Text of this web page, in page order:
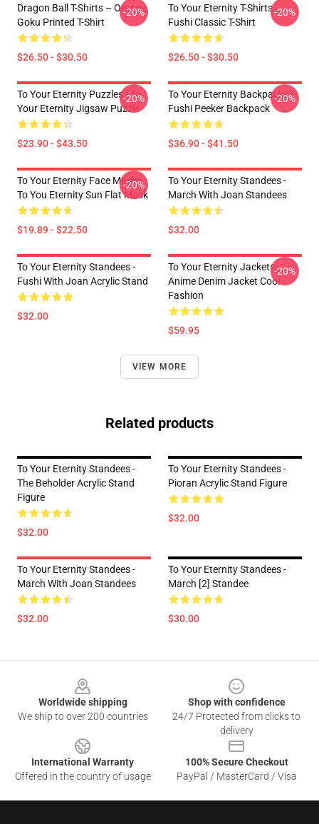
Dragon Ball T-Shirts – Orange
Goku Printed T-Shirt
$26.50 - $30.50
-20%
To Your Eternity T-Shirts -
Fushi Classic T-Shirt
$26.50 - $30.50
-20%
To Your Eternity Puzzles - To
Your Eternity Jigsaw Puzzle
$23.90 - $43.50
-20%
To Your Eternity Backpacks -
Fushi Peeker Backpack
$36.90 - $41.50
-20%
To Your Eternity Face Masks -
To You Eternity Sun Flat Mask
$19.89 - $22.50
-20%
To Your Eternity Standees -
March With Joan Standees
$32.00
To Your Eternity Standees -
Fushi With Joan Acrylic Stand
$32.00
To Your Eternity Jackets -
Anime Denim Jacket Cool
Fashion
$59.95
-20%
VIEW MORE
Related products
To Your Eternity Standees -
The Beholder Acrylic Stand
Figure
$32.00
To Your Eternity Standees -
Pioran Acrylic Stand Figure
$32.00
To Your Eternity Standees -
March With Joan Standees
$32.00
To Your Eternity Standees -
March [2] Standee
$30.00
Worldwide shipping
We ship to over 200 countries
Shop with confidence
24/7 Protected from clicks to
delivery
International Warranty
Offered in the country of usage
100% Secure Checkout
PayPal / MasterCard / Visa